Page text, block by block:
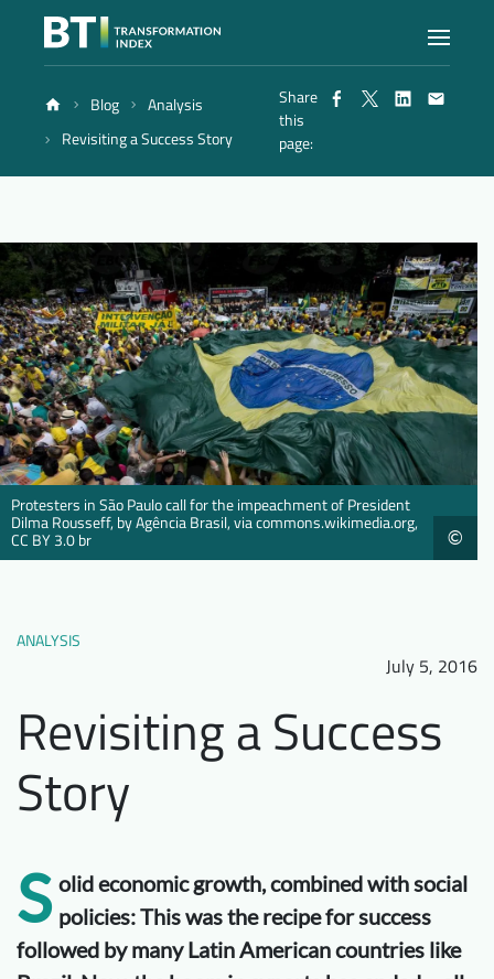
Index
Reports
Methodology
Blog
Downloads Who we are
FAQ Newsletter
Blog
Analysis
Revisiting a Success Story
Share
this
page:
©
Protesters in São Paulo call for the impeachment of President
Dilma Rousseff, by Agência Brasil, via commons.wikimedia.org,
CC BY 3.0 br
ANALYSIS
July 5, 2016
Revisiting a Success
Story
S olid economic growth, combined with social
policies: This was the recipe for success
followed by many Latin American countries like